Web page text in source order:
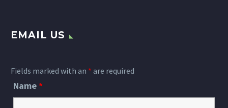
EMAIL US
Fields marked with an * are required
Name*